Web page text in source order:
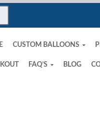
CUSTOM BALLOONS
FAQ’S BLOG